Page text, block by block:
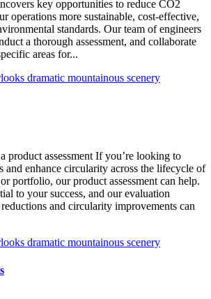
key opportunities to reduce CO2
operations more sustainable, cost-effective,
standards. Our team of engineers
a thorough assessment, and collaborate
areas for...
product assessment If you’re looking to
and enhance circularity across the lifecycle of
portfolio, our product assessment can help.
to your success, and our evaluation
and circularity improvements can